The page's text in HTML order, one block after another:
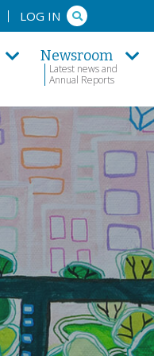
Newsroom
Latest news and
Annual Reports
LOG IN Search